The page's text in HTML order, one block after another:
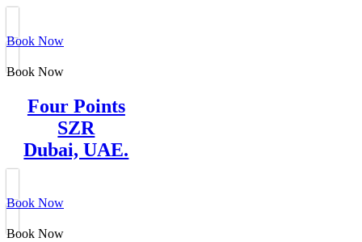
Book Now
Book Now
Four Points
SZR
Dubai, UAE.
Book Now
Book Now